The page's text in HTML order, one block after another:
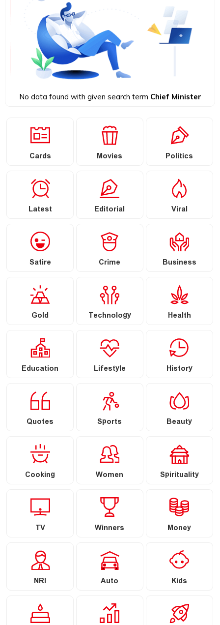
No data found with given search term Chief Minister
Cards Movies Politics
Latest Editorial Viral
Satire Crime Business
Gold Technology Health
Education Lifestyle History
Quotes Sports Beauty
Cooking Women Spirituality
TV Winners Money
NRI Auto Kids